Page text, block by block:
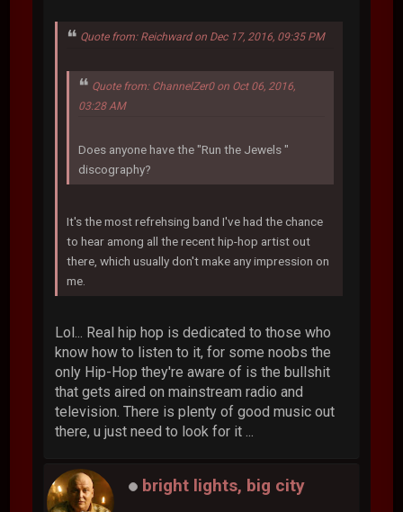
Quote from: Reichward on Dec 17, 2016, 09:35 PM
Quote from: ChannelZer0 on Oct 06, 2016,
03:28 AM
Does anyone have the "Run the Jewels "
discography?
It's the most refrehsing band I've had the chance
to hear among all the recent hip-hop artist out
there, which usually don't make any impression on
me.
Lol... Real hip hop is dedicated to those who
know how to listen to it, for some noobs the
only Hip-Hop they're aware of is the bullshit
that gets aired on mainstream radio and
television. There is plenty of good music out
there, u just need to look for it ...
bright lights, big city